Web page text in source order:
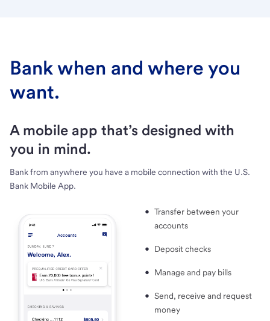
Bank when and where you
want.
A mobile app that’s designed with
you in mind.
Bank from anywhere you have a mobile connection with the U.S.
Bank Mobile App.
Transfer between your
accounts
Deposit checks
Manage and pay bills
Send, receive and request
money